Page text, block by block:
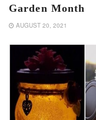
Garden Month
AUGUST 20, 2021